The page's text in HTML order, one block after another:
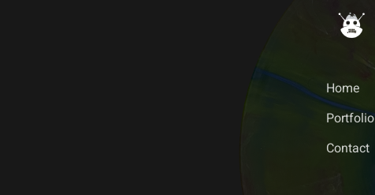
Home
Portfolio
Contact